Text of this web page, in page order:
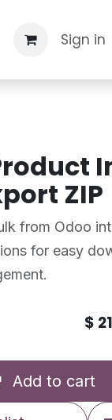
Support Request
Sign in
ZIP
from Odoo
for easy
Add to cart
$